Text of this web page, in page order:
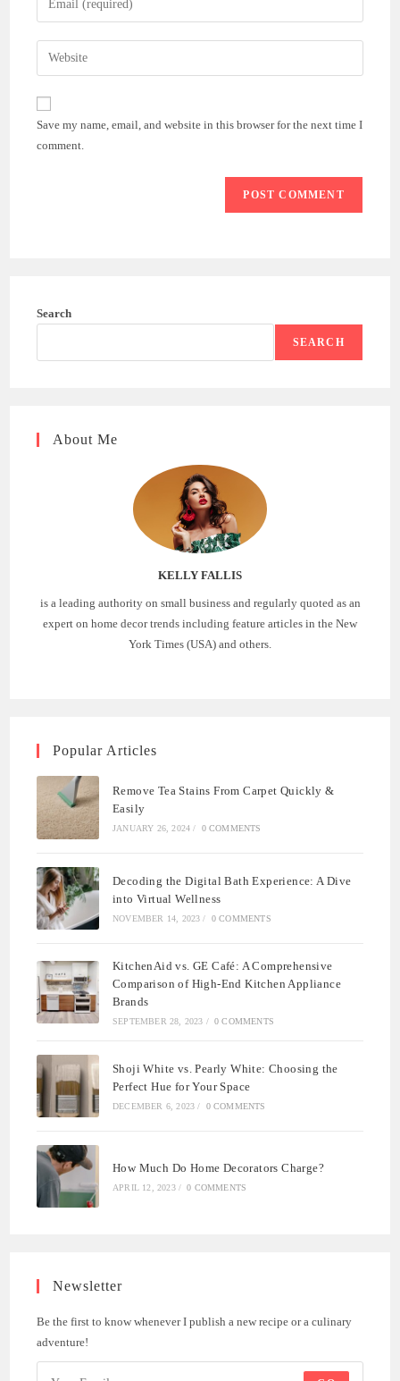
comment
your
email
address
comment
Enter
your
website
(optional)
Save my name, email, and website in this browser for the next time I
comment.
Search
SEARCH
About Me
KELLY FALLIS
is a leading authority on small business and regularly quoted as an
expert on home decor trends including feature articles in the New
York Times (USA) and others.
Popular Articles
Remove Tea Stains From Carpet Quickly &
Easily
JANUARY 26, 2024 / 0 COMMENTS
Decoding the Digital Bath Experience: A Dive
into Virtual Wellness
NOVEMBER 14, 2023 / 0 COMMENTS
KitchenAid vs. GE Café: A Comprehensive
Comparison of High-End Kitchen Appliance
Brands
SEPTEMBER 28, 2023 / 0 COMMENTS
Shoji White vs. Pearly White: Choosing the
Perfect Hue for Your Space
DECEMBER 6, 2023 / 0 COMMENTS
How Much Do Home Decorators Charge?
APRIL 12, 2023 / 0 COMMENTS
Newsletter
Be the first to know whenever I publish a new recipe or a culinary
adventure!